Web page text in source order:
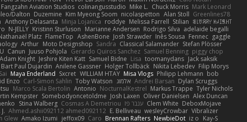
Fangzahn Aviation Studios colinangusstudio Mike L. Chuck Morris Mark Leonard
Dalton Duzemine Kim Myeong Soom nicolaspetton Alan Stoll Greenlines78
Anthony Delasanta Minja Lojanica roddye Melissa Farrell Stilian ꌃ꒒ꀎꋪꋪꌩ ꀘꈤꀤꁅꃅ꓄
N-JELLY Kristinn Sturluson Marianne Andersen Rodrigo Silva adelaide begalli
Platz FlameTop AshenBone Josh Strawder Inês Sousa Fennec gaggle
Arthur Moto Designshop Sandra Classical Salamander Stefan Plösser
Canun Juuso Pohjola Gerardo Quiros Sanchez Samuel Benning piggy chop
Adam Knight Jeshire Kiten Katt Samuel Bidne Lisa toomanydans Jack saksik
Bart Paul Dujardin Anilene Gassner Holger Tollbäck Nikita Lebedev Filip Morys
Sai Maya Enderland Sxcret WILLIAM HTAY Misa Vlogs Philipp Lehmann bob
Enzo Carl-Simon Sahlin Toby Watson אלמוג Andrei Barsan Dylan Scruggs
Marco Scala Bertolin Antonio NocturnalKestrel Markus Trappe Tyler Nichols
Kempster Somebodyoncetoldme Josh Laxen Oliver Danielsen Alex Duncan
Stina Walberg Cosmas A Demetriou ענבר פז Clem White DeboxMojave
Ahmed.ashii092112 ahmed092112 E. Belliveau wesleyCrowbar Vibralizer
Glew Amako Izumi jeffox09 Caro Brennan Rafters NewbieDot iz o Kay-S